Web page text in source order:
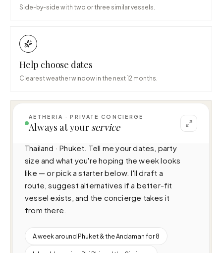
Side-by-side with two or three similar vessels.
Help choose dates
Clearest weather window in the next 12 months.
AETHERIA · PRIVATE CONCIERGE
Always at your service
I can help you plan a voyage aboard MY 53
(16.5m · 2 cabins · 20 guests), cruising
Thailand · Phuket. Tell me your dates, party
size and what you're hoping the week looks
like — or pick a starter below. I'll draft a
route, suggest alternatives if a better-fit
vessel exists, and the concierge takes it
from there.
A week around Phuket & the Andaman for 8